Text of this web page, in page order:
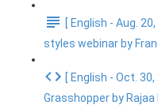
[ English - Aug.
styles webinar by
[ English - Oct.
Grasshopper by Rajaa